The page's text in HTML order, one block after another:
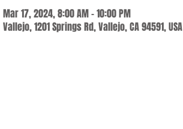
Mar 17, 2024, 8:00 AM – 10:00 PM
Vallejo, 1201 Springs Rd, Vallejo, CA 94591, USA